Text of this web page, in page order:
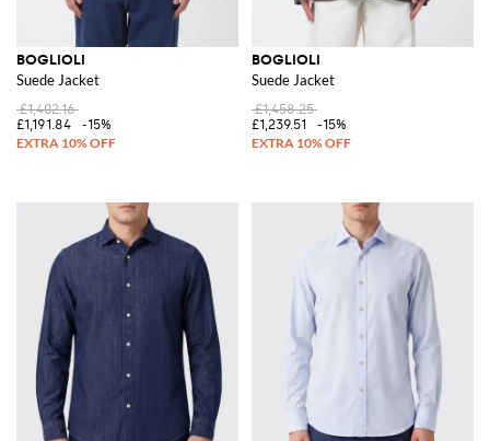
BOGLIOLI
Suede Jacket
£1,402.16
£1,191.84
-15%
BOGLIOLI
Suede Jacket
£1,458.25
£1,239.51
-15%